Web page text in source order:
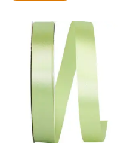
Original
price
was:
$14.99.
Current
price
is:
$10.25.